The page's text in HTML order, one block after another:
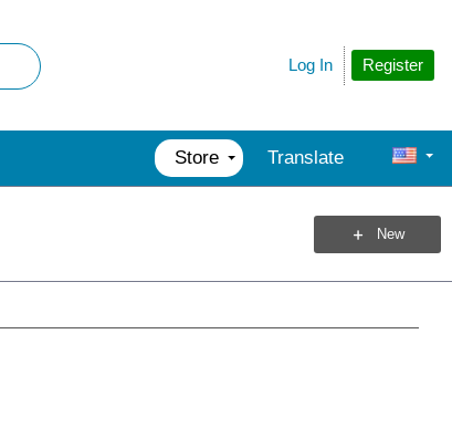
Register
Log In
Store Translate
New